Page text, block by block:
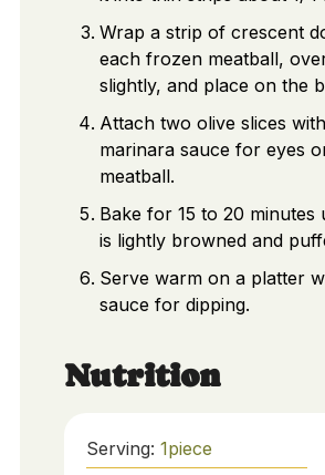
Wrap a strip of crescent
each frozen meatball,
slightly, and place on the
Attach two olive slices
marinara sauce for eyes
meatball.
Bake for 15 to 20 minutes
is lightly browned and
Serve warm on a platter
sauce for dipping.
Nutrition
Serving: 1piece